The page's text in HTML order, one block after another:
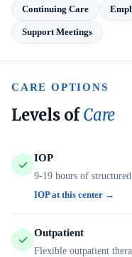
Continuing Care
Support Meetings
CARE OPTIONS
Levels ofCare
IOP
9-19 hours of
IOP at this center →
Outpatient
Flexible outpatient